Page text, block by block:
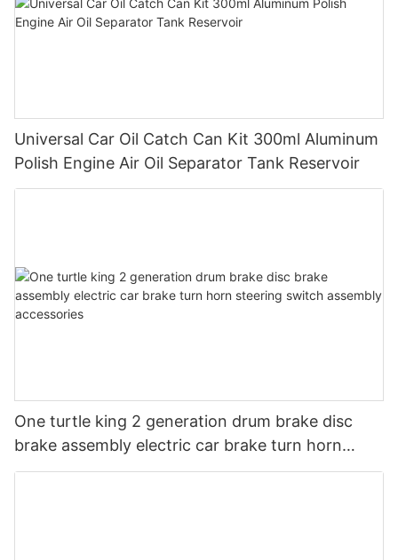
Universal Car Oil Catch Can Kit 300ml Aluminum
Polish Engine Air Oil Separator Tank Reservoir
One turtle king 2 generation drum brake disc
brake assembly electric car brake turn horn
steering switch assembly accessories